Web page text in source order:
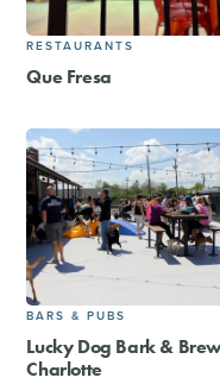
RESTAURANTS
Que Fresa
BARS & PUBS
Lucky Dog Bark &
Charlotte